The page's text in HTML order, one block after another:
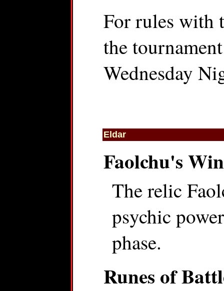
For rules with
the
Wednesday
Eldar
Faolchu's
The relic
psychic
phase.
Runes of